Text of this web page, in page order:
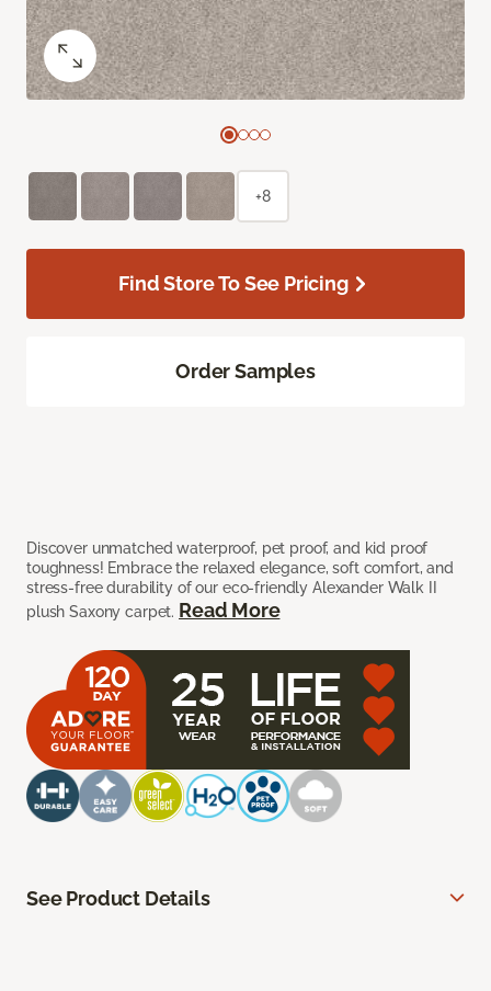
Discover unmatched waterproof, pet proof, and kid proof
toughness! Embrace the relaxed elegance, soft comfort, and
stress-free durability of our eco-friendly Alexander Walk II
plush Saxony carpet. Read More
+8
Find Store To See Pricing
Order Samples
See Product Details